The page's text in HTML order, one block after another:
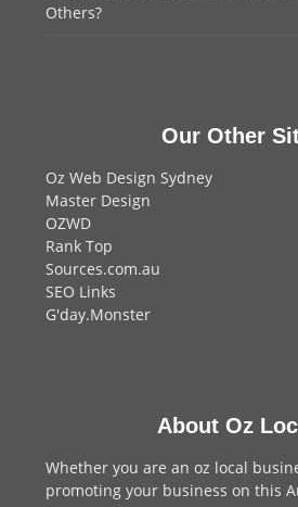
Others?
Our Other
Oz Web Design Sydney
Master Design
OZWD
Rank Top
Sources.com.au
SEO Links
G'day.Monster
About Oz
Whether you are an oz local
promoting your business on this